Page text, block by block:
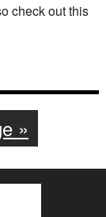
check out this
»